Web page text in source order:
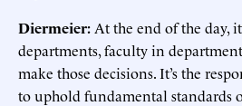
Diermeier: At the end of the day,
departments, faculty in
make those decisions. It’s the
to uphold fundamental standards